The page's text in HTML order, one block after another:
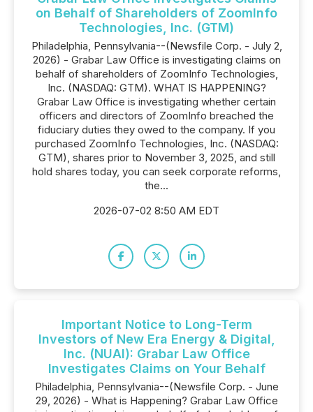
on Behalf of Shareholders of ZoomInfo
Technologies, Inc. (GTM)
Philadelphia, Pennsylvania--(Newsfile Corp. - July 2,
2026) - Grabar Law Office is investigating claims on
behalf of shareholders of ZoomInfo Technologies,
Inc. (NASDAQ: GTM). WHAT IS HAPPENING?
Grabar Law Office is investigating whether certain
officers and directors of ZoomInfo breached the
fiduciary duties they owed to the company. If you
purchased ZoomInfo Technologies, Inc. (NASDAQ:
GTM), shares prior to November 3, 2025, and still
hold shares today, you can seek corporate reforms,
the...
2026-07-02 8:50 AM EDT
Important Notice to Long-Term
Investors of New Era Energy & Digital,
Inc. (NUAI): Grabar Law Office
Investigates Claims on Your Behalf
Philadelphia, Pennsylvania--(Newsfile Corp. - June
29, 2026) - What is Happening? Grabar Law Office